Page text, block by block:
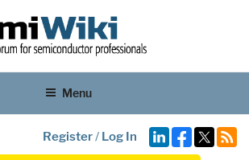
Menu
Register/ Log In